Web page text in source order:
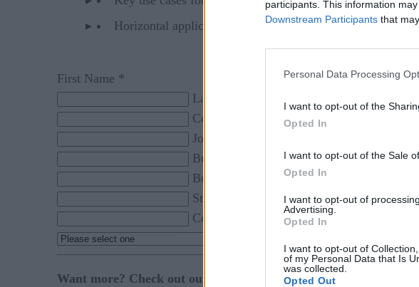
participants. This information
Downstream Participants that
Personal Data Processing
I want to opt-out of the
Opted In
I want to opt-out of the Sale
Opted In
I want to opt-out of
Advertising.
Opted In
I want to opt-out of
of my Personal Data that Is
was collected.
Opted Out
Horizontal applications such as customer experience, IoT
First Name *
Last Name *
Company *
Job Title *
Business Phone *
Business Email *
State *
Country *
Want more? Check out our most-read content: